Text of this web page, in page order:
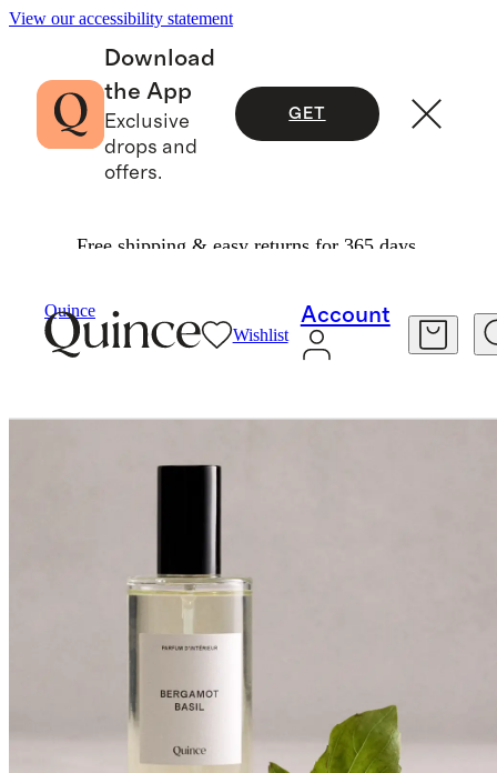
View our accessibility statement
Download
the App
Exclusive
drops and
offers.
GET
Free shipping & easy returns for 365 days.
Quince
Wishlist
Account